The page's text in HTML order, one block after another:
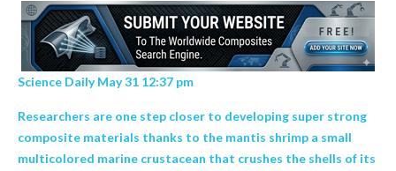
Science Daily May 31 12:37 pm
Researchers are one step closer to developing super strong
composite materials thanks to the mantis shrimp a small
multicolored marine crustacean that crushes the shells of its